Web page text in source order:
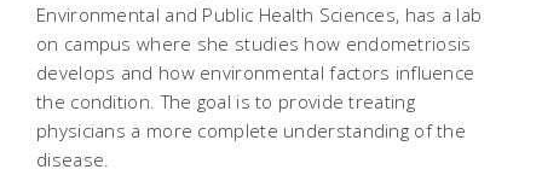
Environmental and Public Health Sciences, has a lab
on campus where she studies how endometriosis
develops and how environmental factors influence
the condition. The goal is to provide treating
physicians a more complete understanding of the
disease.